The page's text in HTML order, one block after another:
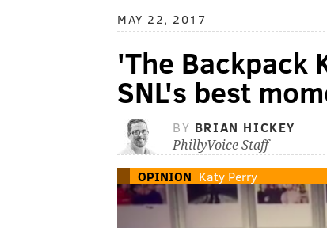
MAY 22, 2017
'The Backpack
SNL's best
BY BRIAN HICKEY
PhillyVoice Staff
OPINION Katy Perry